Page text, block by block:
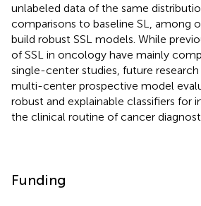
unlabeled data of the same
comparisons to baseline SL, among
build robust SSL models. While
of SSL in oncology have mainly
single-center studies, future research
multi-center prospective model
robust and explainable classifiers for
the clinical routine of cancer
Funding